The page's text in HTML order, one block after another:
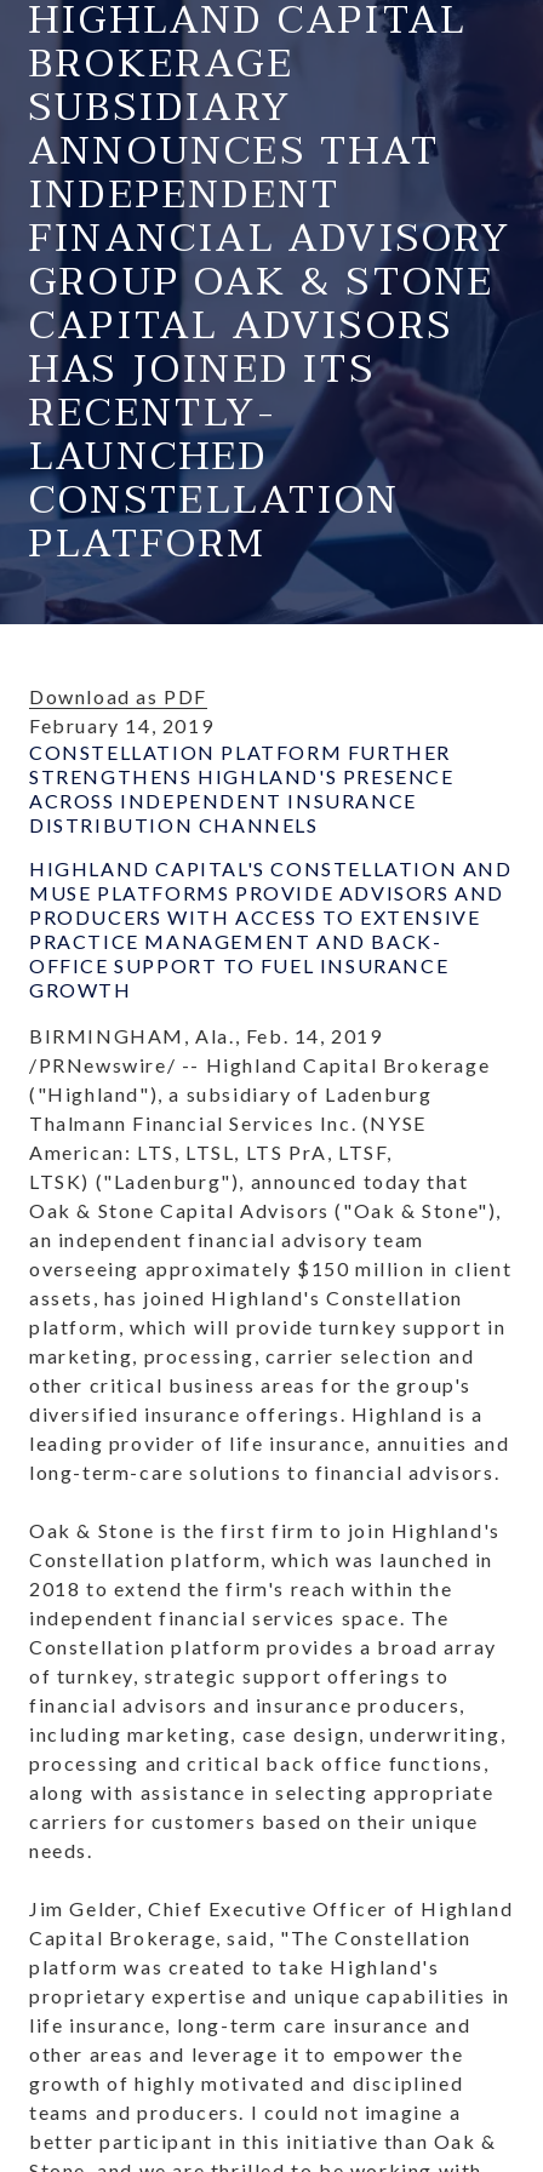
HIGHLAND CAPITAL
BROKERAGE
SUBSIDIARY
ANNOUNCES THAT
INDEPENDENT
FINANCIAL ADVISORY
GROUP OAK & STONE
CAPITAL ADVISORS
HAS JOINED ITS
RECENTLY-
LAUNCHED
CONSTELLATION
PLATFORM
Download as PDF
February 14, 2019
CONSTELLATION PLATFORM FURTHER
STRENGTHENS HIGHLAND'S PRESENCE
ACROSS INDEPENDENT INSURANCE
DISTRIBUTION CHANNELS
HIGHLAND CAPITAL'S CONSTELLATION AND
MUSE PLATFORMS PROVIDE ADVISORS AND
PRODUCERS WITH ACCESS TO EXTENSIVE
PRACTICE MANAGEMENT AND BACK-
OFFICE SUPPORT TO FUEL INSURANCE
GROWTH
BIRMINGHAM, Ala., Feb. 14, 2019
/PRNewswire/ -- Highland Capital Brokerage
("Highland"), a subsidiary of Ladenburg
Thalmann Financial Services Inc. (NYSE
American: LTS, LTSL, LTS PrA, LTSF,
LTSK) ("Ladenburg"), announced today that
Oak & Stone Capital Advisors ("Oak & Stone"),
an independent financial advisory team
overseeing approximately $150 million in client
assets, has joined Highland's Constellation
platform, which will provide turnkey support in
marketing, processing, carrier selection and
other critical business areas for the group's
diversified insurance offerings. Highland is a
leading provider of life insurance, annuities and
long-term-care solutions to financial advisors.
Oak & Stone is the first firm to join Highland's
Constellation platform, which was launched in
2018 to extend the firm's reach within the
independent financial services space. The
Constellation platform provides a broad array
of turnkey, strategic support offerings to
financial advisors and insurance producers,
including marketing, case design, underwriting,
processing and critical back office functions,
along with assistance in selecting appropriate
carriers for customers based on their unique
needs.
Jim Gelder, Chief Executive Officer of Highland
Capital Brokerage, said, "The Constellation
platform was created to take Highland's
proprietary expertise and unique capabilities in
life insurance, long-term care insurance and
other areas and leverage it to empower the
growth of highly motivated and disciplined
teams and producers. I could not imagine a
better participant in this initiative than Oak &